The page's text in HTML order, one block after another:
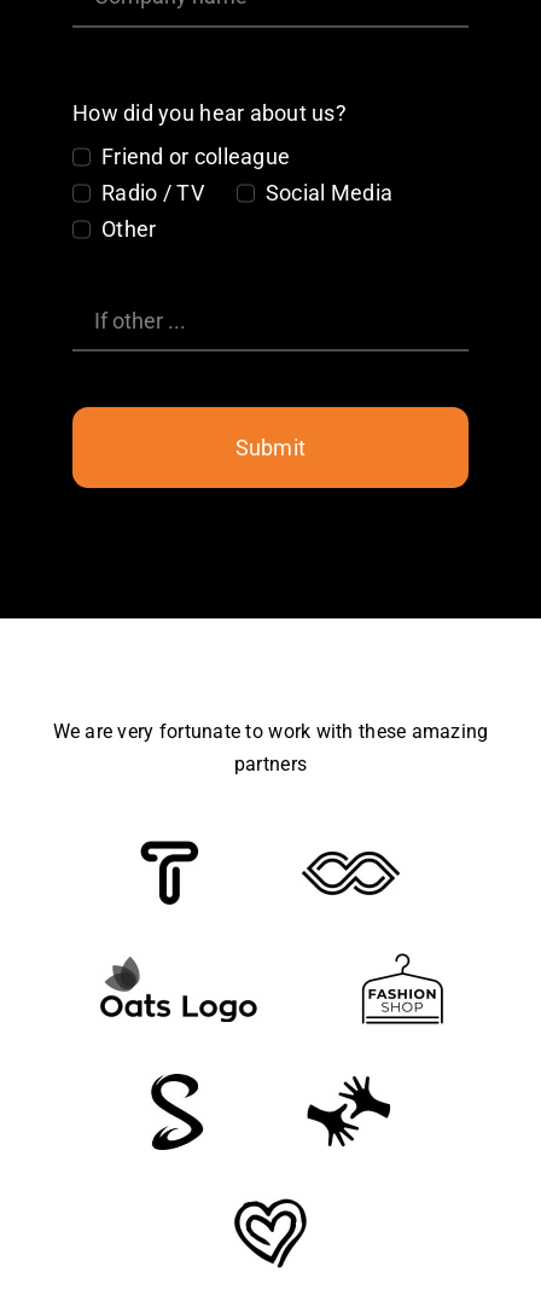
How did you hear about us?
Friend or colleague
Radio / TV
Social Media
Other
Submit
We are very fortunate to work with these amazing
partners